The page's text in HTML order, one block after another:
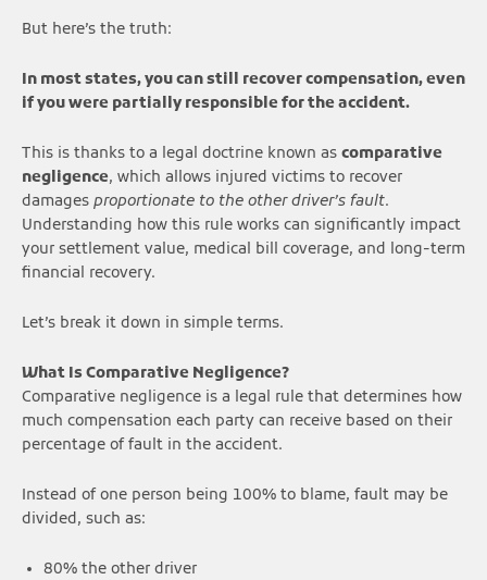
But here’s the truth:
In most states, you can still recover compensation, even
if you were partially responsible for the accident.
This is thanks to a legal doctrine known as comparative
negligence, which allows injured victims to recover
damages proportionate to the other driver’s fault.
Understanding how this rule works can significantly impact
your settlement value, medical bill coverage, and long-term
financial recovery.
Let’s break it down in simple terms.
What Is Comparative Negligence?
Comparative negligence is a legal rule that determines how
much compensation each party can receive based on their
percentage of fault in the accident.
Instead of one person being 100% to blame, fault may be
divided, such as:
80% the other driver